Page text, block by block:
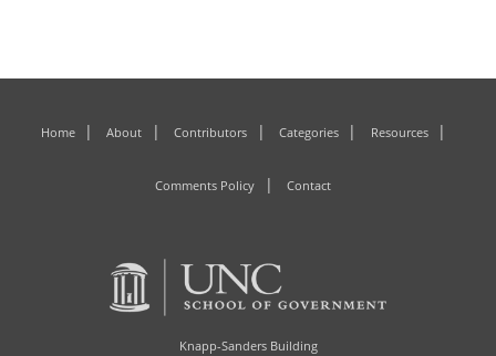
Home About Contributors Categories Resources
Comments Policy Contact
Knapp-Sanders Building